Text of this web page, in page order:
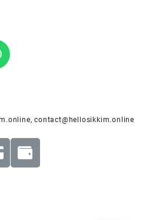
contact@hellosikkim.online